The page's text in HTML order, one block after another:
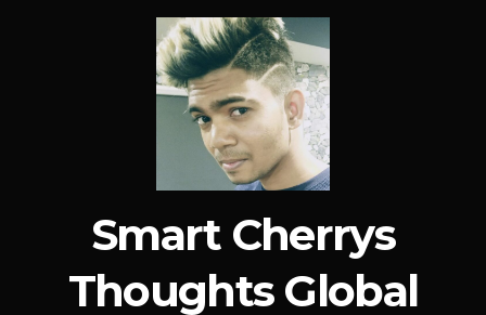
Smart Cherrys
Thoughts Global